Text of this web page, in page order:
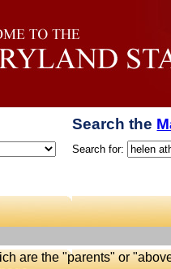
Search the
Search for:
are the "parents" or